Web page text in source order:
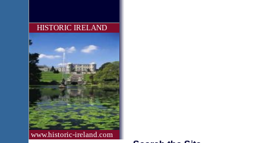
HISTORIC IRELAND
www.historic-ireland.com